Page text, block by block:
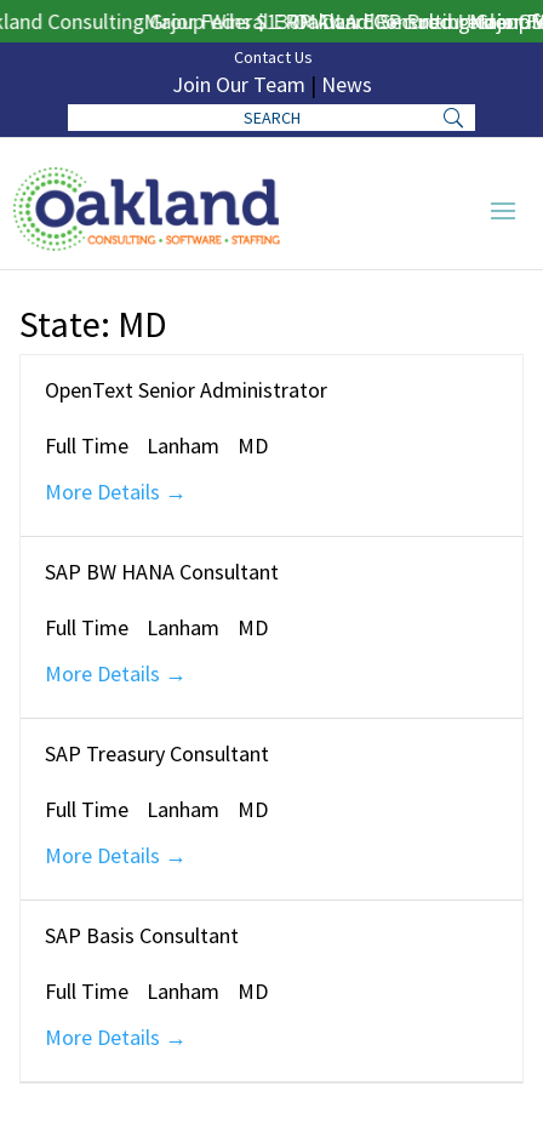
Consulting Group Wins $130M DLA ERP Procurement
Major Federal ERP Award Secured Under
Oakland Consulting Group
Major
Contact Us
Join Our Team | News
State: MD
OpenText Senior Administrator
Full Time Lanham
MD
More Details
SAP BW HANA Consultant
Full Time Lanham
MD
More Details
SAP Treasury Consultant
Full Time Lanham
MD
More Details
SAP Basis Consultant
Full Time Lanham
MD
More Details